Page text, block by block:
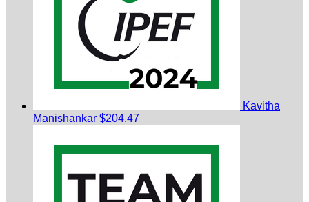
Kavitha
Manishankar $204.47